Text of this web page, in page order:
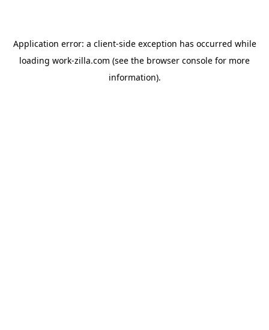
Application error: a client-side exception has occurred while
loading work-zilla.com (see the browser console for more
information).